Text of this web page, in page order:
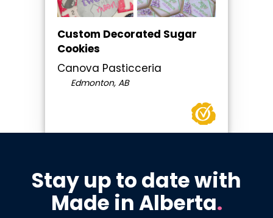
Custom Decorated Sugar
Cookies
Canova Pasticceria
Edmonton, AB
Stay up to date with
Made in Alberta.